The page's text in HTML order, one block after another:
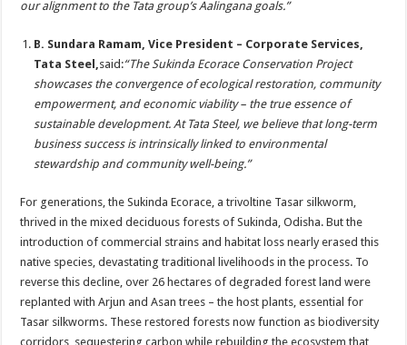
our alignment to the Tata group’s Aalingana goals.”
B. Sundara Ramam, Vice President – Corporate Services,
Tata Steel,said:“The Sukinda Ecorace Conservation Project
showcases the convergence of ecological restoration, community
empowerment, and economic viability – the true essence of
sustainable development. At Tata Steel, we believe that long-term
business success is intrinsically linked to environmental
stewardship and community well-being.”
For generations, the Sukinda Ecorace, a trivoltine Tasar silkworm,
thrived in the mixed deciduous forests of Sukinda, Odisha. But the
introduction of commercial strains and habitat loss nearly erased this
native species, devastating traditional livelihoods in the process. To
reverse this decline, over 26 hectares of degraded forest land were
replanted with Arjun and Asan trees – the host plants, essential for
Tasar silkworms. These restored forests now function as biodiversity
corridors, sequestering carbon while rebuilding the ecosystem that